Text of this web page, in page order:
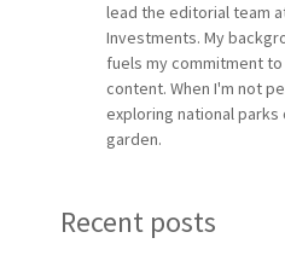
lead the editorial team
Investments. My
fuels my commitment
content. When I'm not
exploring national
garden.
Recent posts